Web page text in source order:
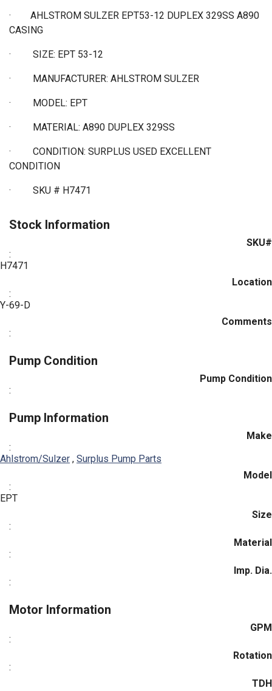
· AHLSTROM SULZER EPT53-12 DUPLEX 329SS A890
CASING
· SIZE: EPT 53-12
· MANUFACTURER: AHLSTROM SULZER
· MODEL: EPT
· MATERIAL: A890 DUPLEX 329SS
·
CONDITION: SURPLUS USED EXCELLENT
CONDITION
· SKU # H7471
Stock Information
SKU#
:
H7471
Location
:
Y-69-D
Comments
:
Pump Condition
Pump Condition
:
Pump Information
Make
:
Ahlstrom/Sulzer , Surplus Pump Parts
Model
:
EPT
Size
:
Material
:
Imp. Dia.
:
Motor Information
GPM
:
Rotation
:
TDH